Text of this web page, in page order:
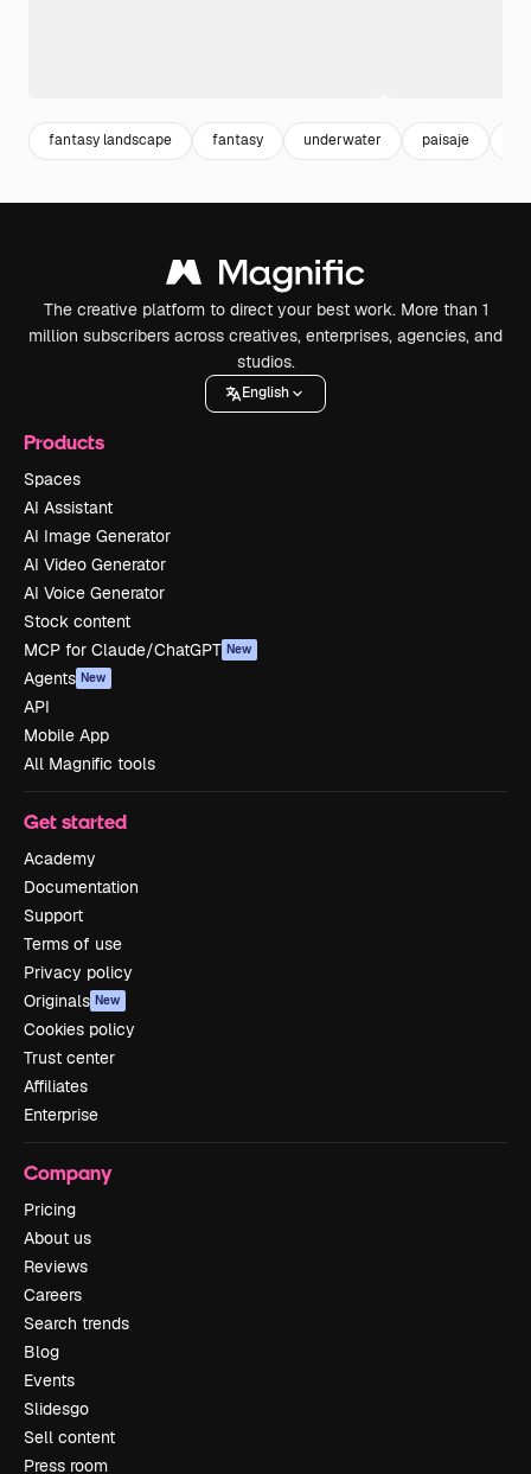
fantasy landscape fantasy underwater paisaje
The creative platform to direct your best work. More than 1
million subscribers across creatives, enterprises, agencies, and
studios.
English
Products
Spaces
AI Assistant
AI Image Generator
AI Video Generator
AI Voice Generator
Stock content
MCP for Claude/ChatGPT New
Agents New
API
Mobile App
All Magnific tools
Get started
Academy
Documentation
Support
Terms of use
Privacy policy
Originals New
Cookies policy
Trust center
Affiliates
Enterprise
Company
Pricing
About us
Reviews
Careers
Search trends
Blog
Events
Slidesgo
Sell content
Press room